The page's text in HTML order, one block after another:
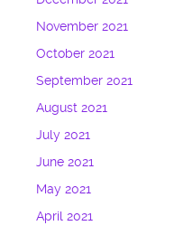
November 2021
October 2021
September 2021
August 2021
July 2021
June 2021
May 2021
April 2021